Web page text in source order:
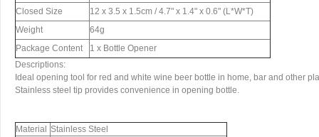
Closed Size
12 x 3.5 x 1.5cm / 4.7" x 1.4" x 0.6" (L*W*T)
Weight
64g
Package Content
1 x Bottle Opener
Descriptions:
Ideal opening tool for red and white wine beer bottle in home, bar and other
Stainless steel tip provides convenience in opening bottle.
Material Stainless Steel